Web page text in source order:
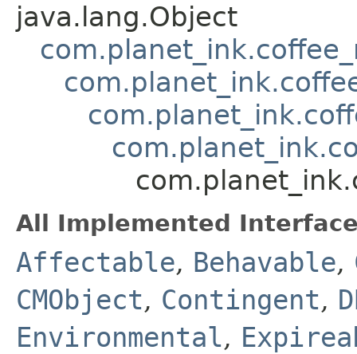
java.lang.Object
All Implemented
Affectable, Behavable,
CMObject, Contingent,
Environmental,